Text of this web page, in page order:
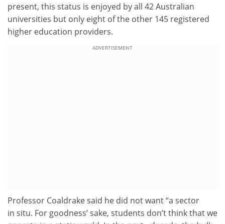
present, this status is enjoyed by all 42 Australian
universities but only eight of the other 145 registered
higher education providers.
ADVERTISEMENT
Professor Coaldrake said he did not want “a sector
in situ. For goodness’ sake, students don’t think that we